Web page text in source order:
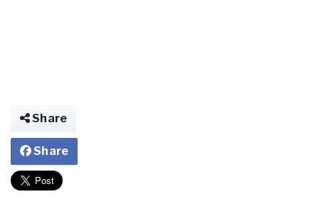
Share
Share